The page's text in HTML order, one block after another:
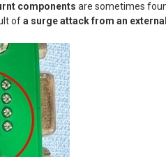
components are sometimes
ofa surge attack from an